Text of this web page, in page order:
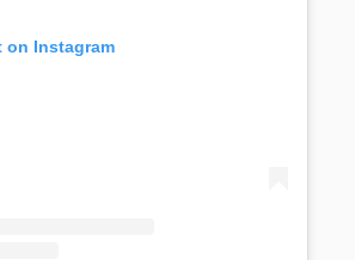
on Instagram